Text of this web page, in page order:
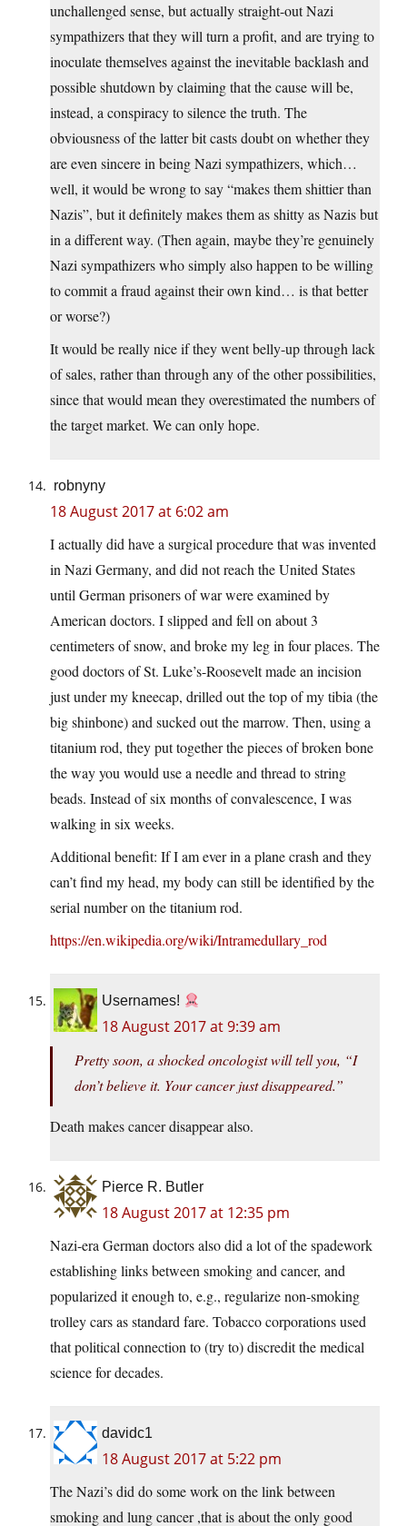
unchallenged sense, but actually straight-out Nazi
sympathizers that they will turn a profit, and are trying to
inoculate themselves against the inevitable backlash and
possible shutdown by claiming that the cause will be,
instead, a conspiracy to silence the truth. The
obviousness of the latter bit casts doubt on whether they
are even sincere in being Nazi sympathizers, which…
well, it would be wrong to say “makes them shittier than
Nazis”, but it definitely makes them as shitty as Nazis but
in a different way. (Then again, maybe they’re genuinely
Nazi sympathizers who simply also happen to be willing
to commit a fraud against their own kind… is that better
or worse?)
It would be really nice if they went belly-up through lack
of sales, rather than through any of the other possibilities,
since that would mean they overestimated the numbers of
the target market. We can only hope.
robnyny
18 August 2017 at 6:02 am
I actually did have a surgical procedure that was invented
in Nazi Germany, and did not reach the United States
until German prisoners of war were examined by
American doctors. I slipped and fell on about 3
centimeters of snow, and broke my leg in four places. The
good doctors of St. Luke’s-Roosevelt made an incision
just under my kneecap, drilled out the top of my tibia (the
big shinbone) and sucked out the marrow. Then, using a
titanium rod, they put together the pieces of broken bone
the way you would use a needle and thread to string
beads. Instead of six months of convalescence, I was
walking in six weeks.
Additional benefit: If I am ever in a plane crash and they
can’t find my head, my body can still be identified by the
serial number on the titanium rod.
https://en.wikipedia.org/wiki/Intramedullary_rod
Usernames!
18 August 2017 at 9:39 am
Pretty soon, a shocked oncologist will tell you, “I
don’t believe it. Your cancer just disappeared.”
Death makes cancer disappear also.
Pierce R. Butler
18 August 2017 at 12:35 pm
Nazi-era German doctors also did a lot of the spadework
establishing links between smoking and cancer, and
popularized it enough to, e.g., regularize non-smoking
trolley cars as standard fare. Tobacco corporations used
that political connection to (try to) discredit the medical
science for decades.
davidc1
18 August 2017 at 5:22 pm
The Nazi’s did do some work on the link between
smoking and lung cancer ,that is about the only good